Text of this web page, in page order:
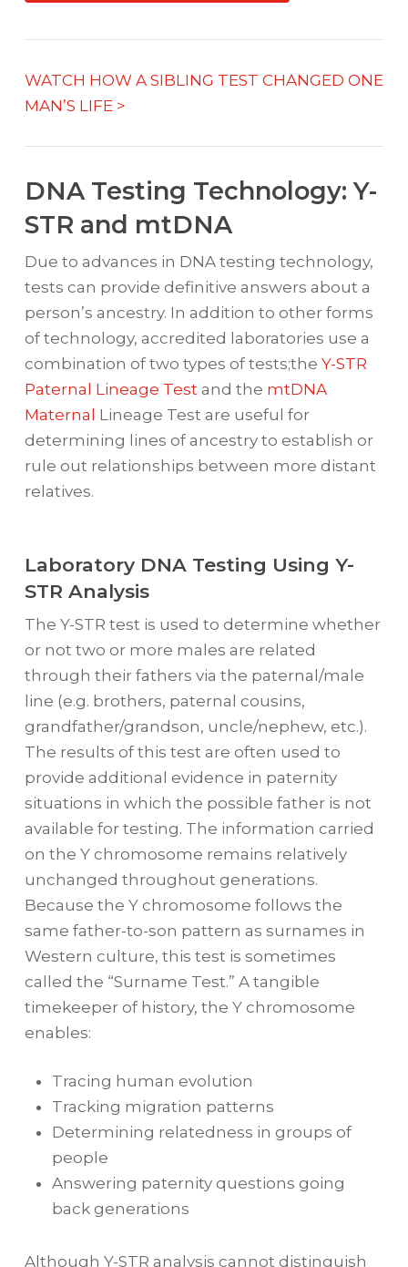
WATCH HOW A SIBLING TEST CHANGED ONE
MAN’S LIFE >
DNA Testing Technology: Y-
STR and mtDNA
Due to advances in DNA testing technology,
tests can provide definitive answers about a
person’s ancestry. In addition to other forms
of technology, accredited laboratories use a
combination of two types of tests;the Y-STR
Paternal Lineage Test and the mtDNA
Maternal Lineage Test are useful for
determining lines of ancestry to establish or
rule out relationships between more distant
relatives.
Laboratory DNA Testing Using Y-
STR Analysis
The Y-STR test is used to determine whether
or not two or more males are related
through their fathers via the paternal/male
line (e.g. brothers, paternal cousins,
grandfather/grandson, uncle/nephew, etc.).
The results of this test are often used to
provide additional evidence in paternity
situations in which the possible father is not
available for testing. The information carried
on the Y chromosome remains relatively
unchanged throughout generations.
Because the Y chromosome follows the
same father-to-son pattern as surnames in
Western culture, this test is sometimes
called the “Surname Test.” A tangible
timekeeper of history, the Y chromosome
enables:
Tracing human evolution
Tracking migration patterns
Determining relatedness in groups of
people
Answering paternity questions going
back generations
Although Y-STR analysis cannot distinguish